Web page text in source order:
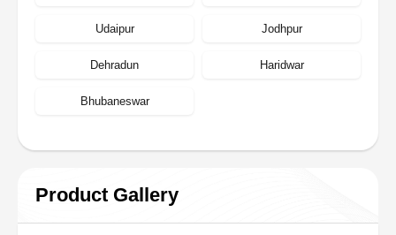
Udaipur Jodhpur
Dehradun Haridwar
Bhubaneswar
Product Gallery